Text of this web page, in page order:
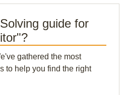
guide for
gathered the most
to help you find the right